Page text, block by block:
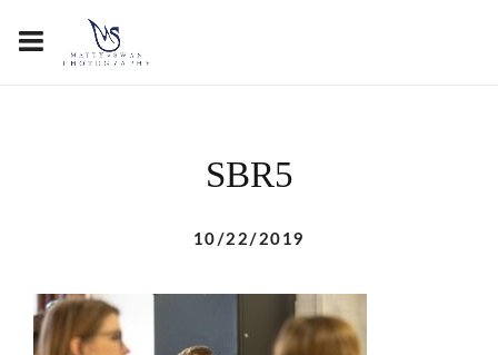
SBR5
10/22/2019